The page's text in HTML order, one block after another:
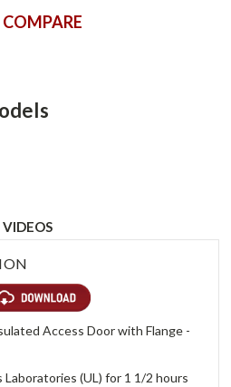
COMPARE
Access Door with Flange -
(UL) for 1 1/2 hours